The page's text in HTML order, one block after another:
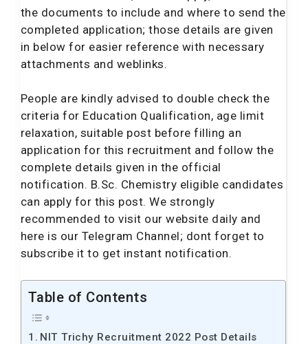
the documents to include and where to send the
completed application; those details are given
in below for easier reference with necessary
attachments and weblinks.
People are kindly advised to double check the
criteria for Education Qualification, age limit
relaxation, suitable post before filling an
application for this recruitment and follow the
complete details given in the official
notification. B.Sc. Chemistry eligible candidates
can apply for this post. We strongly
recommended to visit our website daily and
here is our Telegram Channel; dont forget to
subscribe it to get instant notification.
Table of Contents
NIT Trichy Recruitment 2022 Post Details